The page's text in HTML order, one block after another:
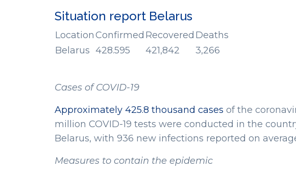
Situation report Belarus
LocationConfirmed Recovered Deaths
Belarus 428.595 421,842 3,266
Cases of COVID-19
Approximately 425.8 thousand cases of the
million COVID-19 tests were conducted in the
Belarus, with 936 new infections reported on
Measures to contain the epidemic